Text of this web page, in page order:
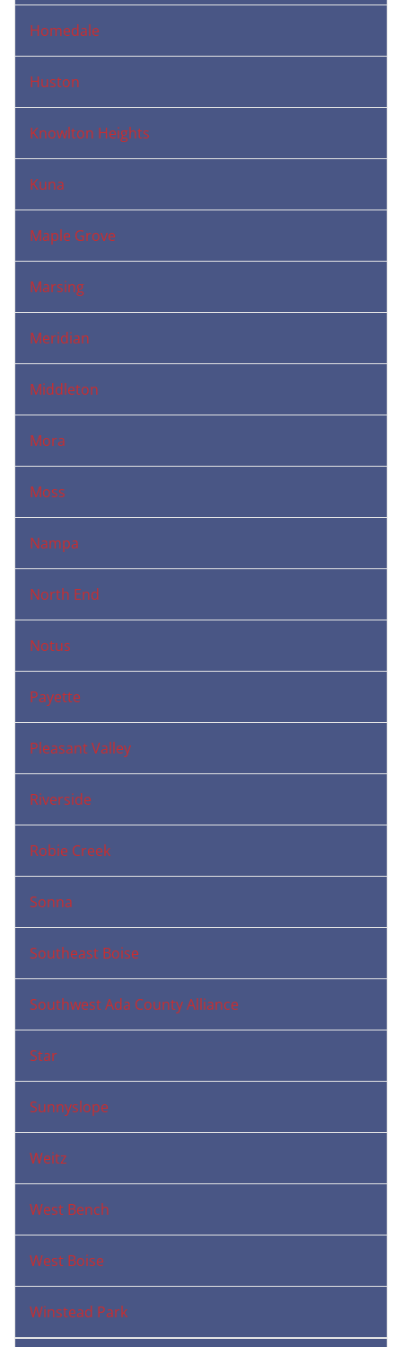
Homedale
Huston
Knowlton Heights
Kuna
Maple Grove
Marsing
Meridian
Middleton
Mora
Moss
Nampa
North End
Notus
Payette
Pleasant Valley
Riverside
Robie Creek
Sonna
Southeast Boise
Southwest Ada County Alliance
Star
Sunnyslope
Weitz
West Bench
West Boise
Winstead Park